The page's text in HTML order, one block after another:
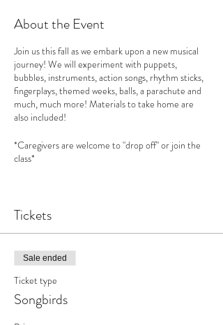
About the Event
Join us this fall as we embark upon a new musical
journey! We will experiment with puppets,
bubbles, instruments, action songs, rhythm sticks,
fingerplays, themed weeks, balls, a parachute and
much, much more! Materials to take home are
also included!
*Caregivers are welcome to "drop off" or join the
class*
See this website for more information:
How does music benefit your child?
Increases your child’s social skills and emotional
intelligence
Develops empathy & philanthropy
Encourages creativity
Tickets
Sale ended
Ticket type
Songbirds